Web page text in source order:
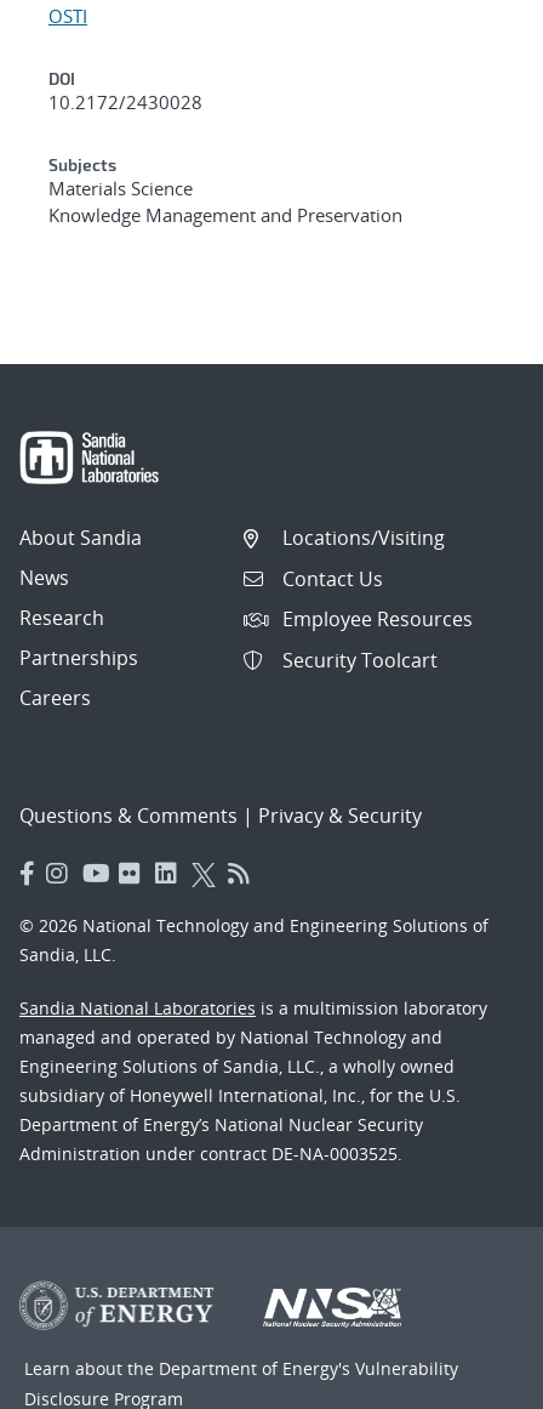
OSTI
DOI
10.2172/2430028
Subjects
Materials Science
Knowledge Management and Preservation
About Sandia
News
Research
Partnerships
Careers
Locations/Visiting
Contact Us
Employee Resources
Security Toolcart
Questions & Comments | Privacy & Security
© 2026 National Technology and Engineering Solutions of
Sandia, LLC.
Sandia National Laboratories is a multimission laboratory
managed and operated by National Technology and
Engineering Solutions of Sandia, LLC., a wholly owned
subsidiary of Honeywell International, Inc., for the U.S.
Department of Energy’s National Nuclear Security
Administration under contract DE-NA-0003525.
Learn about the Department of Energy's Vulnerability
Disclosure Program